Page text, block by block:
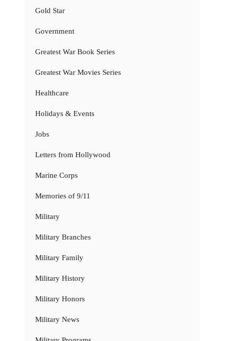
Gold Star
Government
Greatest War Book Series
Greatest War Movies Series
Healthcare
Holidays & Events
Jobs
Letters from Hollywood
Marine Corps
Memories of 9/11
Military
Military Branches
Military Family
Military History
Military Honors
Military News